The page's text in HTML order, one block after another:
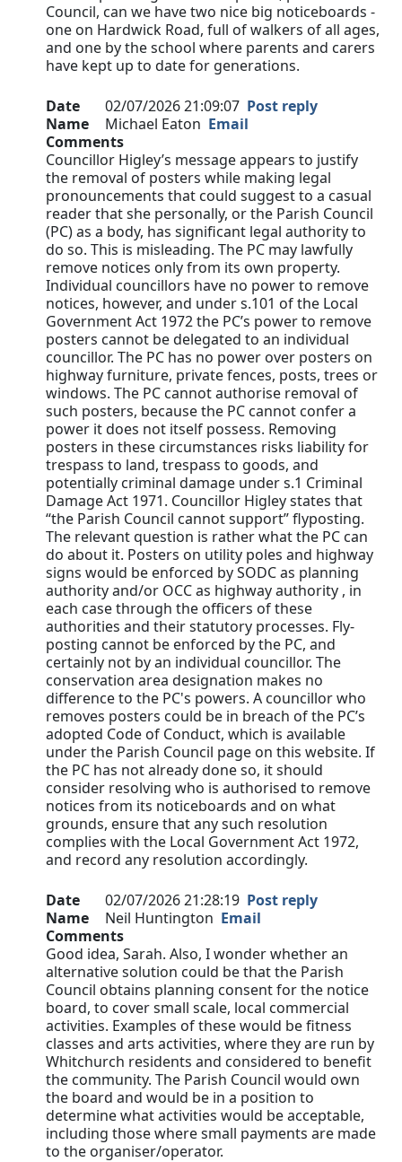
Council, can we have two nice big noticeboards -
one on Hardwick Road, full of walkers of all ages,
and one by the school where parents and carers
have kept up to date for generations.
Date 02/07/2026 21:09:07 Post reply
Name
Michael Eaton Email
Comments
Councillor Higley’s message appears to justify
the removal of posters while making legal
pronouncements that could suggest to a casual
reader that she personally, or the Parish Council
(PC) as a body, has significant legal authority to
do so. This is misleading. The PC may lawfully
remove notices only from its own property.
Individual councillors have no power to remove
notices, however, and under s.101 of the Local
Government Act 1972 the PC’s power to remove
posters cannot be delegated to an individual
councillor. The PC has no power over posters on
highway furniture, private fences, posts, trees or
windows. The PC cannot authorise removal of
such posters, because the PC cannot confer a
power it does not itself possess. Removing
posters in these circumstances risks liability for
trespass to land, trespass to goods, and
potentially criminal damage under s.1 Criminal
Damage Act 1971. Councillor Higley states that
“the Parish Council cannot support” flyposting.
The relevant question is rather what the PC can
do about it. Posters on utility poles and highway
signs would be enforced by SODC as planning
authority and/or OCC as highway authority , in
each case through the officers of these
authorities and their statutory processes. Fly-
posting cannot be enforced by the PC, and
certainly not by an individual councillor. The
conservation area designation makes no
difference to the PC's powers. A councillor who
removes posters could be in breach of the PC’s
adopted Code of Conduct, which is available
under the Parish Council page on this website. If
the PC has not already done so, it should
consider resolving who is authorised to remove
notices from its noticeboards and on what
grounds, ensure that any such resolution
complies with the Local Government Act 1972,
and record any resolution accordingly.
Date 02/07/2026 21:28:19 Post reply
Name
Neil Huntington Email
Comments
Good idea, Sarah. Also, I wonder whether an
alternative solution could be that the Parish
Council obtains planning consent for the notice
board, to cover small scale, local commercial
activities. Examples of these would be fitness
classes and arts activities, where they are run by
Whitchurch residents and considered to benefit
the community. The Parish Council would own
the board and would be in a position to
determine what activities would be acceptable,
including those where small payments are made
to the organiser/operator.